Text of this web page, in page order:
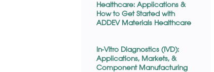
Healthcare: Applications &
How to Get Started with
ADDEV Materials Healthcare
In-Vitro Diagnostics (IVD):
Applications, Markets, &
Component Manufacturing